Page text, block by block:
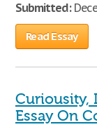
Submitted:
Read Essay
Curiousity,
Essay On